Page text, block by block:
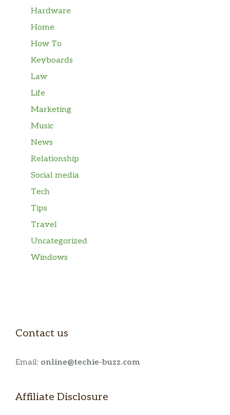
Hardware
Home
How To
Keyboards
Law
Life
Marketing
Music
News
Relationship
Social media
Tech
Tips
Travel
Uncategorized
Windows
Contact us
Email: online@techie-buzz.com
Affiliate Disclosure